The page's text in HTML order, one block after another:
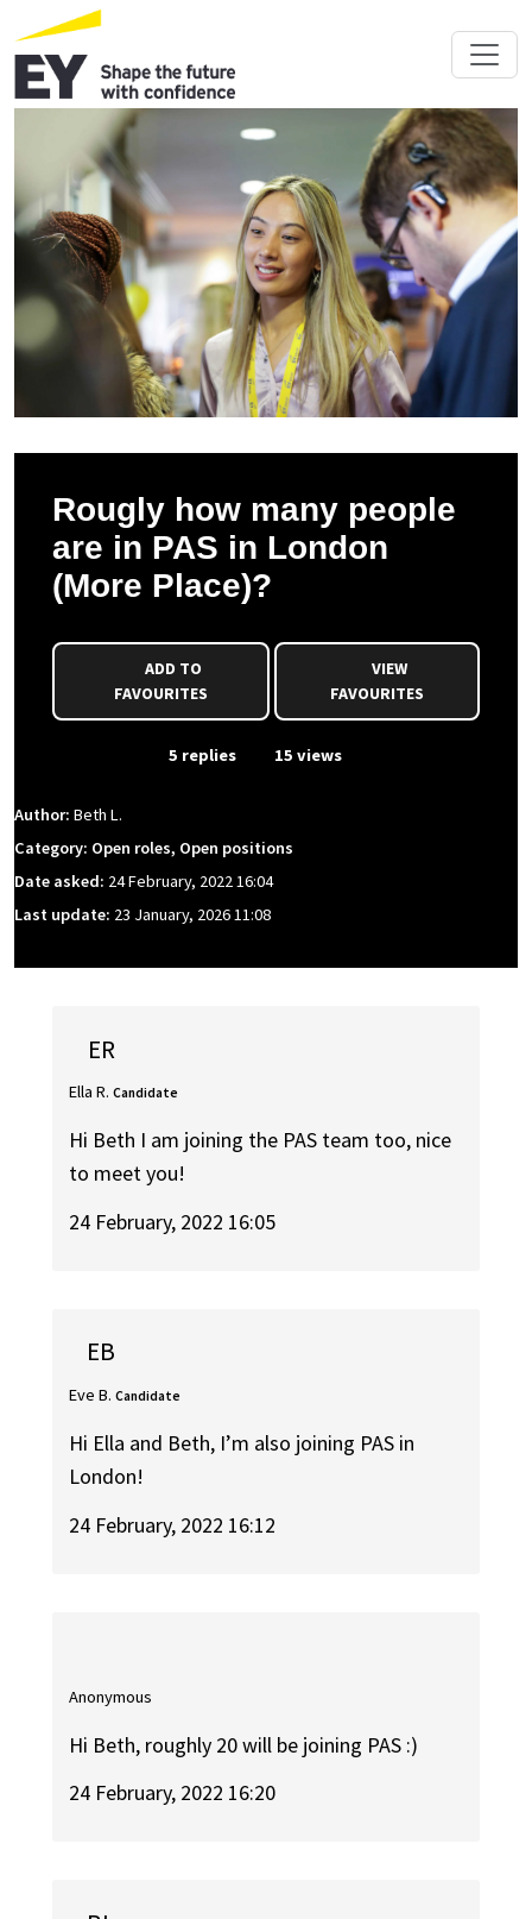
Rougly how many people
are in PAS in London
(More Place)?
FAVOURITES
VIEW
FAVOURITES
5 replies 15 views
Author: Beth L.
Category: Open roles, Open positions
Date asked: 24 February, 2022 16:04
Last update: 23 January, 2026 11:08
ER
Ella R. Candidate
Hi Beth I am joining the PAS team too, nice
to meet you!
24 February, 2022 16:05
EB
Eve B. Candidate
Hi Ella and Beth, I’m also joining PAS in
London!
24 February, 2022 16:12
Anonymous
Hi Beth, roughly 20 will be joining PAS :)
24 February, 2022 16:20